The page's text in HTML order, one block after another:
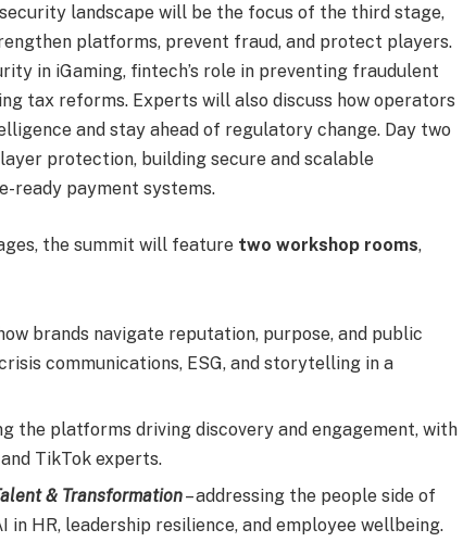
landscape will be the focus of the third stage,
platforms, prevent fraud, and protect players.
in iGaming, fintech’s role in preventing fraudulent
tax reforms. Experts will also discuss how operators
and stay ahead of regulatory change. Day two
protection, building secure and scalable
ready payment systems.
the summit will feature two workshop rooms,
brands navigate reputation, purpose, and public
communications, ESG, and storytelling in a
the platforms driving discovery and engagement, with
TikTok experts.
& Transformation– addressing the people side of
in HR, leadership resilience, and employee wellbeing.